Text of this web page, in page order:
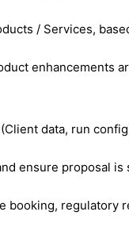
/ Services,
enhancements
data, run
ensure proposal is
booking, regulatory